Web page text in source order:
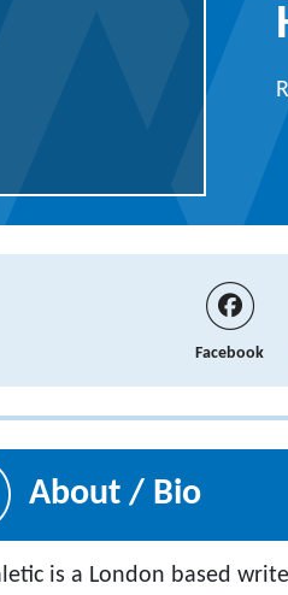
Facebook
About / Bio
is a London based